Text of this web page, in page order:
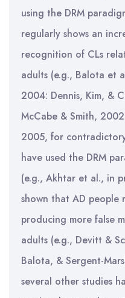
using the DRM
regularly shows an
recognition of CLs
adults (e.g., Balota et
2004: Dennis, Kim, &
McCabe & Smith,
2005, for
have used the DRM
(e.g., Akhtar et al., in
shown that AD people
producing more false
adults (e.g., Devitt &
Balota, & Sergent-
several other studies